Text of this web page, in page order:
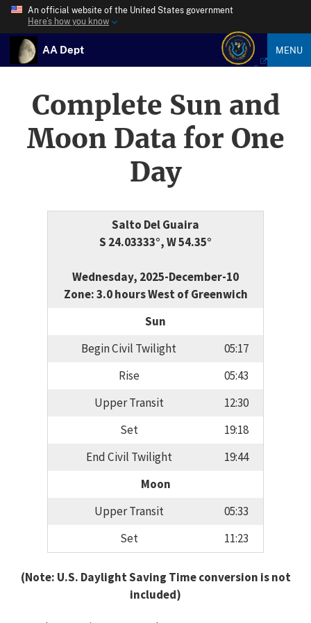
An official website of the United States government
Here’s how you know
AA Dept MENU
Complete Sun and
Moon Data for One
Day
Salto Del Guaira
S 24.03333°, W 54.35°
Wednesday, 2025-December-10
Zone: 3.0 hours West of Greenwich
Sun
Begin Civil Twilight
05:17
Rise
05:43
Upper Transit
12:30
Set
19:18
End Civil Twilight
19:44
Moon
Upper Transit
05:33
Set
11:23
(Note: U.S. Daylight Saving Time conversion is not
included)